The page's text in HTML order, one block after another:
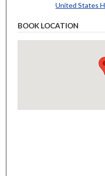
United States
BOOK LOCATION